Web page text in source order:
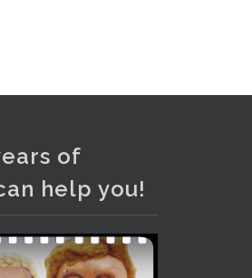
of
help you!